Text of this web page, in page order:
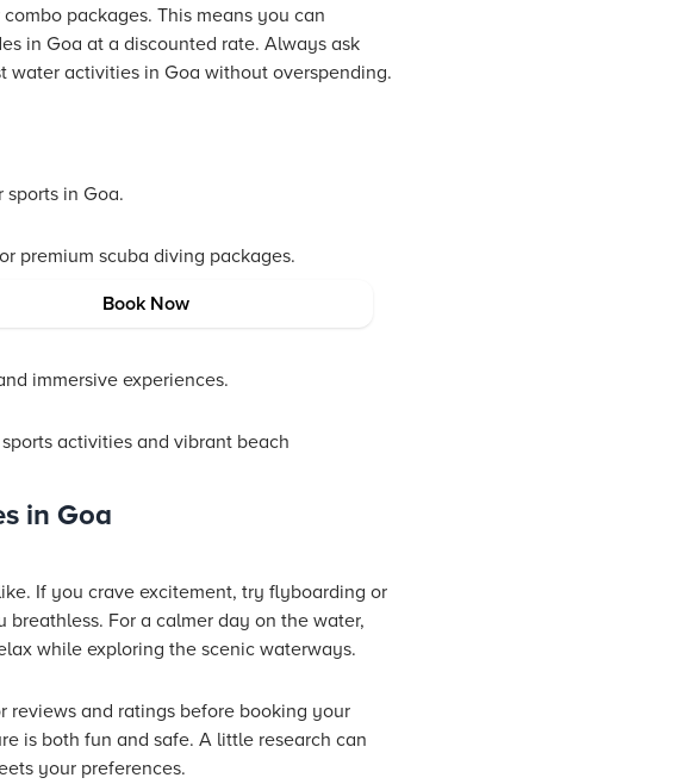
packages. This means you can
in Goa at a discounted rate. Always ask
activities in Goa without overspending.
in Goa.
premium scuba diving packages.
the seas are calm.
Book Now
immersive experiences.
activities and vibrant beach
in Goa
If you crave excitement, try flyboarding or
For a calmer day on the water,
while exploring the scenic waterways.
reviews and ratings before booking your
is both fun and safe. A little research can
your preferences.